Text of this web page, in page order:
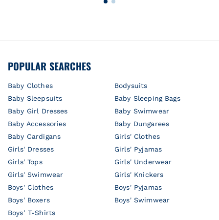
POPULAR SEARCHES
Baby Clothes
Bodysuits
Baby Sleepsuits
Baby Sleeping Bags
Baby Girl Dresses
Baby Swimwear
Baby Accessories
Baby Dungarees
Baby Cardigans
Girls' Clothes
Girls' Dresses
Girls' Pyjamas
Girls' Tops
Girls' Underwear
Girls' Swimwear
Girls' Knickers
Boys' Clothes
Boys' Pyjamas
Boys' Boxers
Boys' Swimwear
Boys’ T-Shirts